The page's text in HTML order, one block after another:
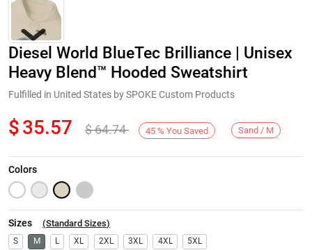
Next
Diesel World BlueTec Brilliance | Unisex
Heavy Blend™ Hooded Sweatshirt
Fulfilled in United States by SPOKE Custom Products
$35.57 $64.74 45 % You Saved Sand / M
Colors
Sizes (Standard Sizes)
S M L XL 2XL 3XL 4XL 5XL